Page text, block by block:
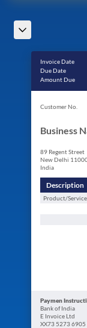
Invoice Date
Due Date
Amount Due
Customer No.
Business
89 Regent Street
New Delhi
India
Description
Product/
Paymen
Bank of India
E Invoice Ltd
XX73 5273